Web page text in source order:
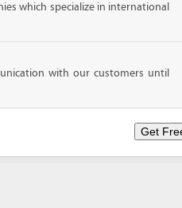
which specialize in international
with our customers until